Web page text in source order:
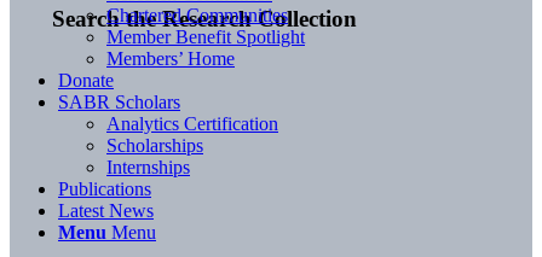
Search the Research Collection
Chartered Communities
Member Benefit Spotlight
Members’ Home
Donate
SABR Scholars
Analytics Certification
Scholarships
Internships
Publications
Latest News
Menu Menu